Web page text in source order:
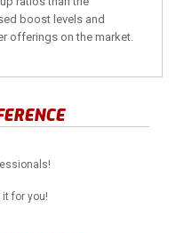
boost levels and
offerings on the market.
it for you!